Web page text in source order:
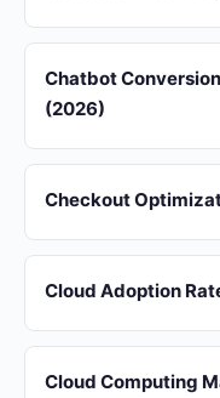
Chatbot
(2026)
Checkout
Cloud Adoption
Cloud Computing